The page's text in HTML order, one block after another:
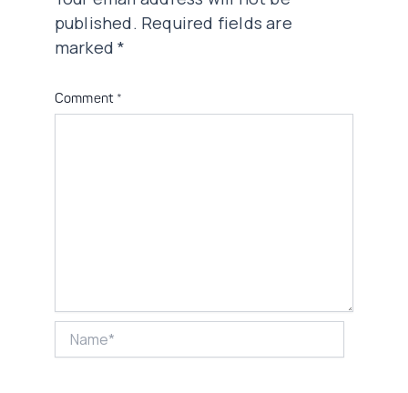
published. Required fields are
marked*
Comment *